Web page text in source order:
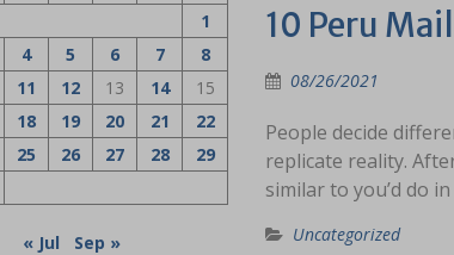
10 Peru
08/26/2021
People decide
replicate reality.
similar to you’d do
Uncategorized
1
4 5 6 7
8
11 12 13 14
15
18 19 20 21
22
25 26 27 28
29
« Jul Sep »